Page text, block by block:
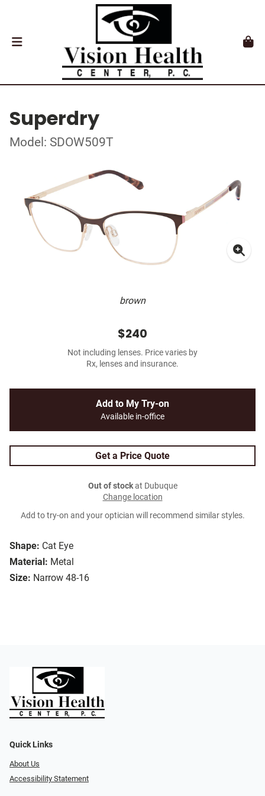
Superdry
Model: SDOW509T
brown
Shape: Cat Eye
Material: Metal
Size: Narrow 48-16
$240
Not including lenses. Price varies by
Rx, lenses and insurance.
Add to My Try-on
Available in-office
Get a Price Quote
Out of stockat Dubuque
Change location
Add to try-on and your optician will recommend similar styles.
Quick Links
About Us
Accessibility Statement